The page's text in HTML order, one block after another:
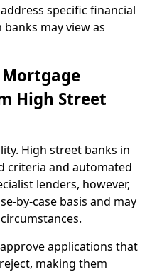
specific financial
may view as
Mortgage
High Street
High street banks in
criteria and automated
lenders, however,
by-case basis and may
applications that
making them